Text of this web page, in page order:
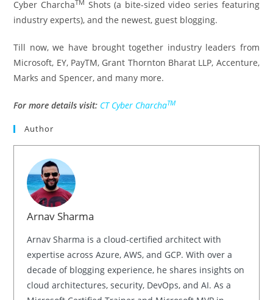
Cyber CharchaTM Shots (a bite-sized video series featuring
industry experts), and the newest, guest blogging.
Till now, we have brought together industry leaders from
Microsoft, EY, PayTM, Grant Thornton Bharat LLP, Accenture,
Marks and Spencer, and many more.
For more details visit: CT Cyber CharchaTM
Author
Arnav Sharma
Arnav Sharma is a cloud-certified architect with
expertise across Azure, AWS, and GCP. With over a
decade of blogging experience, he shares insights on
cloud architectures, security, DevOps, and AI. As a